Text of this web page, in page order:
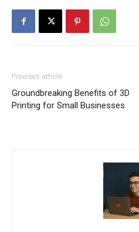
Previous article
Groundbreaking Benefits of 3D
Printing for Small Businesses